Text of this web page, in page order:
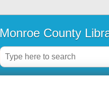
Monroe County